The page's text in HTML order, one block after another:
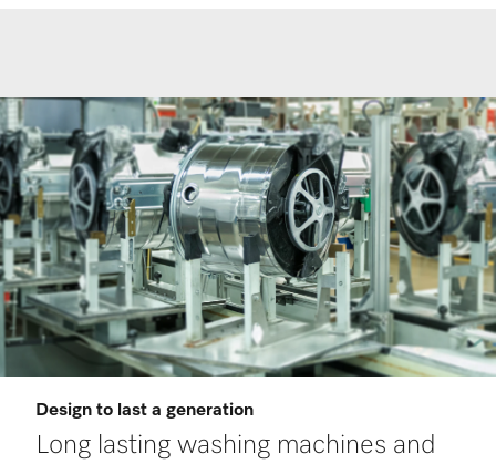
Design to last a generation
Long lasting washing machines and